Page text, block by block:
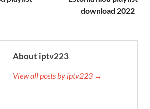
download 2022
About iptv223
View all posts by iptv223 →